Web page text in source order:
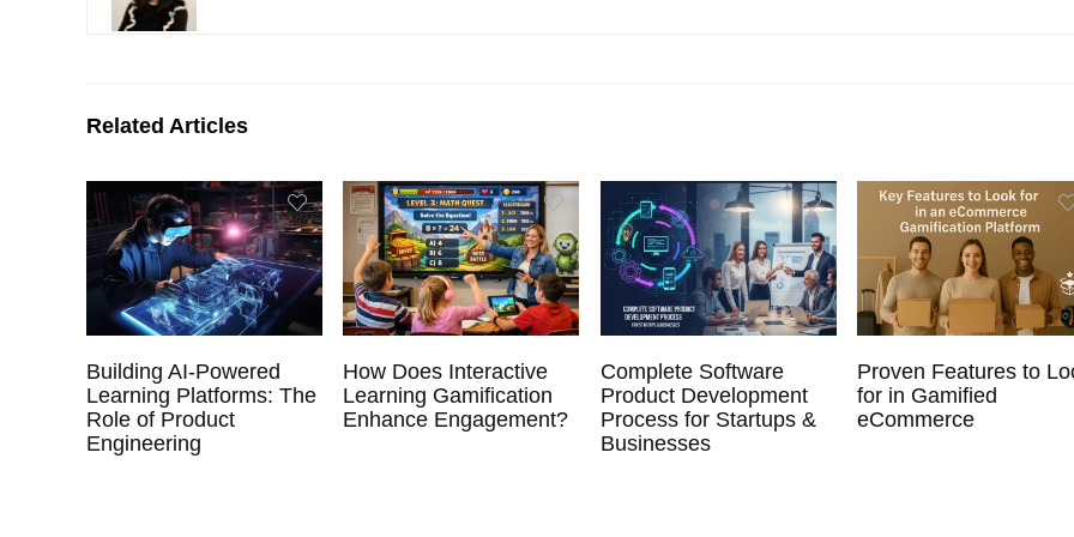
Related Articles
Building AI-Powered
Learning Platforms: The
Role of Product
Engineering
How Does Interactive
Learning Gamification
Enhance Engagement?
Complete Software
Product Development
Process for Startups &
Businesses
Proven Features to
for in Gamified
eCommerce